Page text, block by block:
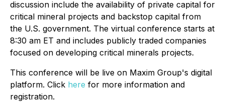
discussion include the availability of private capital for
critical mineral projects and backstop capital from
the U.S. government. The virtual conference starts at
8:30 am ET and includes publicly traded companies
focused on developing critical minerals projects.
This conference will be live on Maxim Group's digital
platform. Click here for more information and
registration.